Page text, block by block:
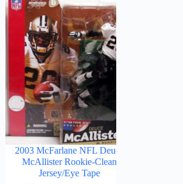
2003 McFarlane NFL Deuce
McAllister Rookie-Clean
Jersey/Eye Tape